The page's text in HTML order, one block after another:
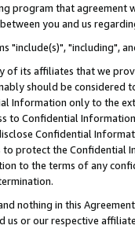
program that agreement
you and us
"include(s)", "including",
its affiliates that we
should be considered
Information only to the
to Confidential
Confidential
protect the Confidential
to the terms of any
nothing in this
or our respective